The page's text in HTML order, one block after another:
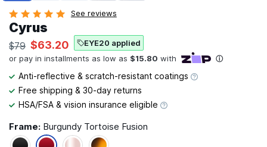
See reviews
Cyrus
$79 $63.20 EYE20 applied
Anti-reflective & scratch-resistant coatings
Free shipping & 30-day returns
HSA/FSA & vision insurance eligible
Frame: Burgundy Tortoise Fusion